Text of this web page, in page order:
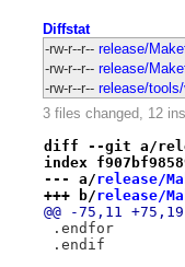
Diffstat
-rw-r--r-- release/
-rw-r--r-- release/
-rw-r--r-- release/
3 files changed, 12
diff --git a/
index
--- a/release/
+++ b/release/
.endfor
.endif